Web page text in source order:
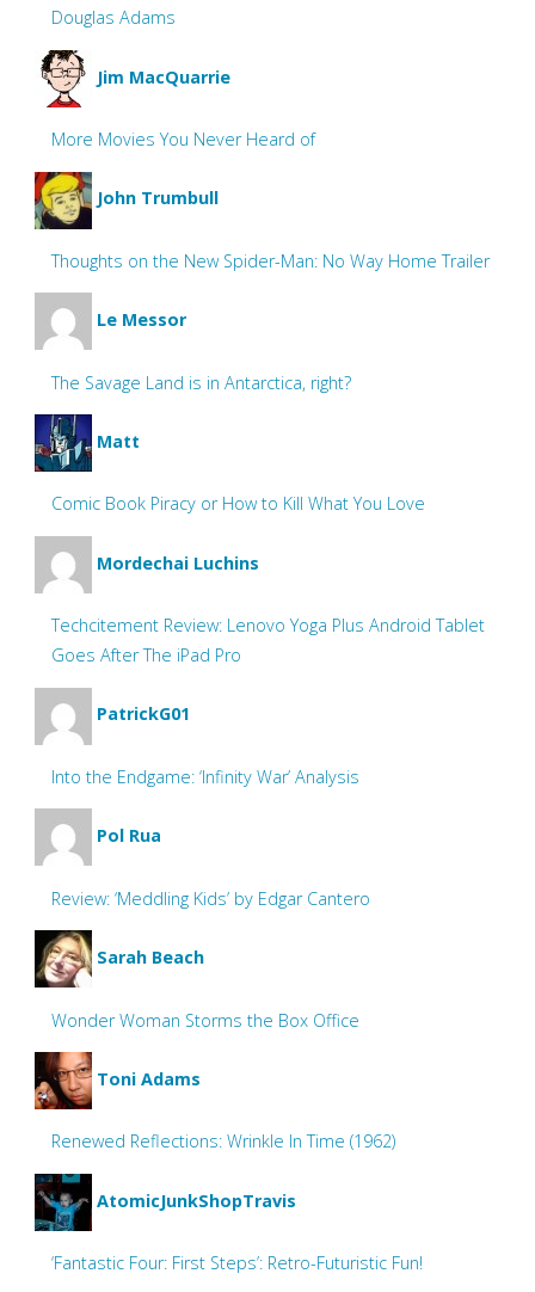
Douglas Adams
Jim MacQuarrie
More Movies You Never Heard of
John Trumbull
Thoughts on the New Spider-Man: No Way Home Trailer
Le Messor
The Savage Land is in Antarctica, right?
Matt
Comic Book Piracy or How to Kill What You Love
Mordechai Luchins
Techcitement Review: Lenovo Yoga Plus Android Tablet
Goes After The iPad Pro
PatrickG01
Into the Endgame: ‘Infinity War’ Analysis
Pol Rua
Review: ‘Meddling Kids’ by Edgar Cantero
Sarah Beach
Wonder Woman Storms the Box Office
Toni Adams
Renewed Reflections: Wrinkle In Time (1962)
AtomicJunkShopTravis
‘Fantastic Four: First Steps’: Retro-Futuristic Fun!